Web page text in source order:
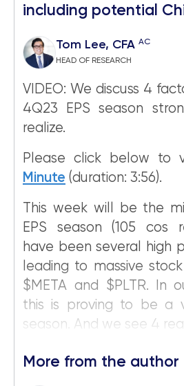
including potential
Tom Lee, CFA AC
HEAD OF RESEARCH
VIDEO: We discuss 4
4Q23 EPS season
realize.
Please click below to
Minute (duration: 3:56).
This week will be the
EPS season (105 cos
have been several high
leading to massive
$META and $PLTR. In
this is proving to be a
season. And we see 4
More from the author